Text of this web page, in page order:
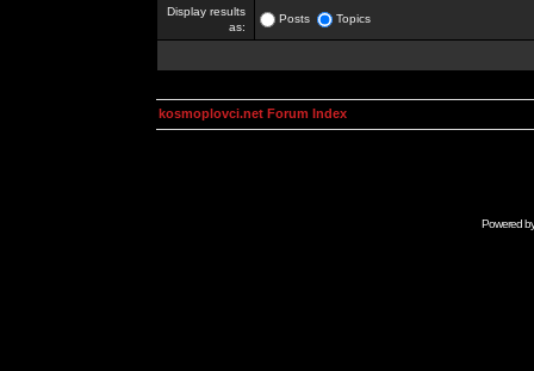
Display results
as:
Posts Topics
kosmoplovci.net Forum Index
Powered